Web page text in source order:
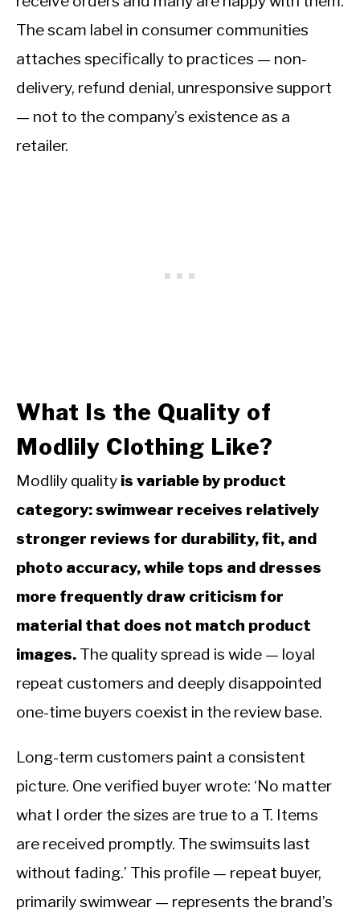
The scam label in consumer communities
attaches specifically to practices — non-
delivery, refund denial, unresponsive support
— not to the company’s existence as a
retailer.
What Is the Quality of
Modlily Clothing Like?
Modlily quality is variable by product
category: swimwear receives relatively
stronger reviews for durability, fit, and
photo accuracy, while tops and dresses
more frequently draw criticism for
material that does not match product
images. The quality spread is wide — loyal
repeat customers and deeply disappointed
one-time buyers coexist in the review base.
Long-term customers paint a consistent
picture. One verified buyer wrote: ‘No matter
what I order the sizes are true to a T. Items
are received promptly. The swimsuits last
without fading.’ This profile — repeat buyer,
primarily swimwear — represents the brand’s